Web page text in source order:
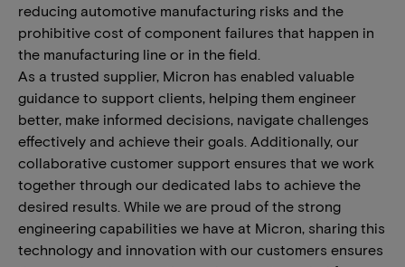
reducing automotive manufacturing risks and the
prohibitive cost of component failures that happen in
the manufacturing line or in the field.
As a trusted supplier, Micron has enabled valuable
guidance to support clients, helping them engineer
better, make informed decisions, navigate challenges
effectively and achieve their goals. Additionally, our
collaborative customer support ensures that we work
together through our dedicated labs to achieve the
desired results. While we are proud of the strong
engineering capabilities we have at Micron, sharing this
technology and innovation with our customers ensures